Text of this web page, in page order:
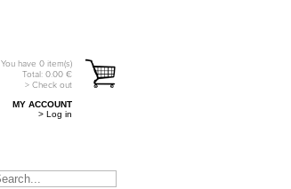
You have 0 item(s)
Total: 0.00 €
> Check out
MY ACCOUNT
> Log in